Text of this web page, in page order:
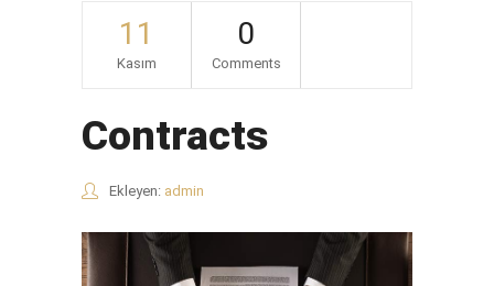
11
Kasım
0
Comments
Contracts
Ekleyen: admin